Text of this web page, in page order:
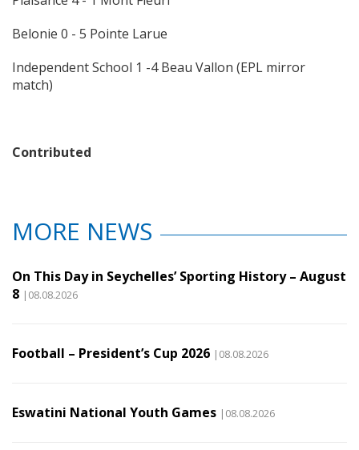
Belonie 0 - 5 Pointe Larue
Independent School 1 -4 Beau Vallon (EPL mirror
match)
Contributed
MORE NEWS
On This Day in Seychelles’ Sporting History – August
8 |08.08.2026
Football – President’s Cup 2026 |08.08.2026
Eswatini National Youth Games |08.08.2026